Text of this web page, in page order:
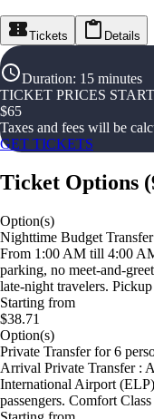
Tickets Details
Duration: 15 minutes
TICKET PRICES
$65
Taxes and fees will be
GET TICKETS
Ticket Options (
Option(s)
Nighttime Budget Transfer
From 1:00 AM till 4:00
parking, no meet-and-
late-night travelers.
Starting from
$38.71
Option(s)
Private Transfer for 6
Arrival Private Transfer :
International Airport
passengers. Comfort